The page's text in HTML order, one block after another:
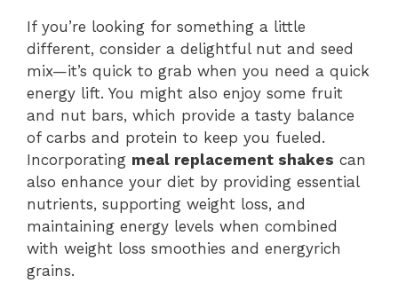
If you’re looking for something a little
different, consider a delightful nut and seed
mix—it’s quick to grab when you need a quick
energy lift. You might also enjoy some fruit
and nut bars, which provide a tasty balance
of carbs and protein to keep you fueled.
Incorporating meal replacement shakes can
also enhance your diet by providing essential
nutrients, supporting weight loss, and
maintaining energy levels when combined
with weight loss smoothies and energyrich
grains.